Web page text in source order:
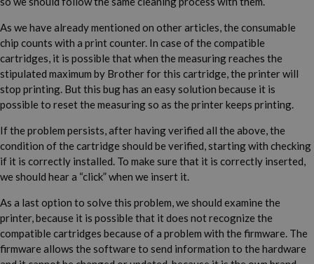
As we have already mentioned on other articles, the consumable
chip counts with a print counter. In case of the compatible
cartridges, it is possible that when the measuring reaches the
stipulated maximum by Brother for this cartridge, the printer will
stop printing. But this bug has an easy solution because it is
possible to reset the measuring so as the printer keeps printing.
If the problem persists, after having verified all the above, the
condition of the cartridge should be verified, starting with checking
if it is correctly installed. To make sure that it is correctly inserted,
we should hear a “click” when we insert it.
As a last option to solve this problem, we should examine the
printer, because it is possible that it does not recognize the
compatible cartridges because of a problem with the firmware. The
firmware allows the software to send information to the hardware